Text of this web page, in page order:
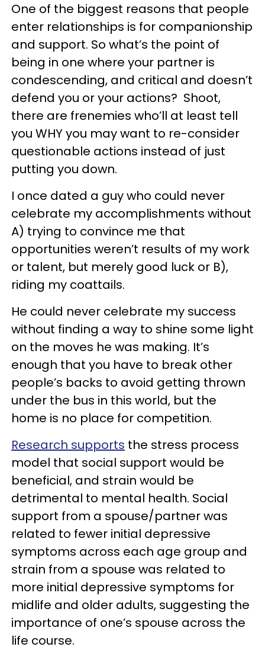
One of the biggest reasons that people
enter relationships is for companionship
and support. So what’s the point of
being in one where your partner is
condescending, and critical and doesn’t
defend you or your actions? Shoot,
there are frenemies who’ll at least tell
you WHY you may want to re-consider
questionable actions instead of just
putting you down.
I once dated a guy who could never
celebrate my accomplishments without
A) trying to convince me that
opportunities weren’t results of my work
or talent, but merely good luck or B),
riding my coattails.
He could never celebrate my success
without finding a way to shine some light
on the moves he was making. It’s
enough that you have to break other
people’s backs to avoid getting thrown
under the bus in this world, but the
home is no place for competition.
Research supports the stress process
model that social support would be
beneficial, and strain would be
detrimental to mental health. Social
support from a spouse/partner was
related to fewer initial depressive
symptoms across each age group and
strain from a spouse was related to
more initial depressive symptoms for
midlife and older adults, suggesting the
importance of one’s spouse across the
life course.